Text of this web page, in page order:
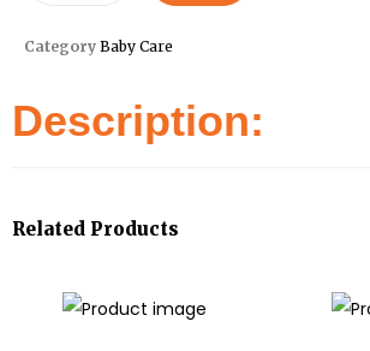
Category Baby Care
Description:
Related Products